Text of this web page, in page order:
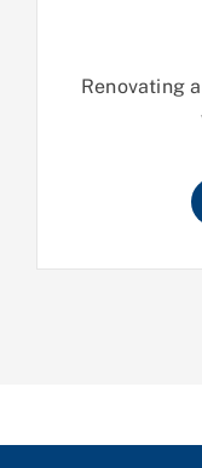
Renovating